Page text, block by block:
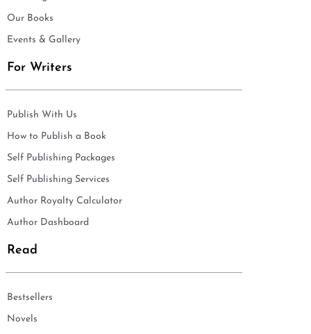
Our Books
Events & Gallery
For Writers
Publish With Us
How to Publish a Book
Self Publishing Packages
Self Publishing Services
Author Royalty Calculator
Author Dashboard
Read
Bestsellers
Novels